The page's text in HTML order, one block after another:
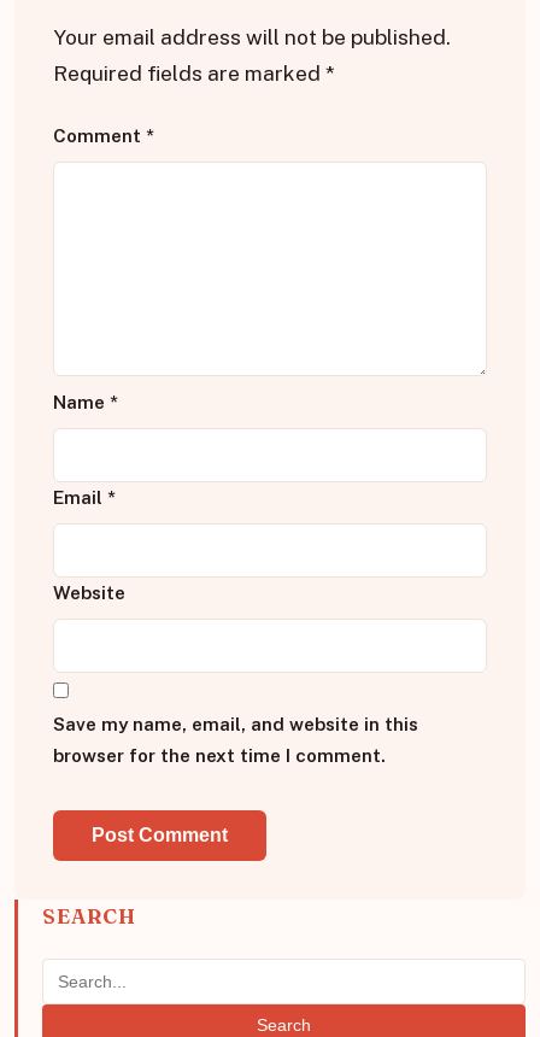
Your email address will not be published.
Required fields are marked *
Comment *
Name *
Email *
Website
Save my name, email, and website in this
browser for the next time I comment.
SEARCH
Search